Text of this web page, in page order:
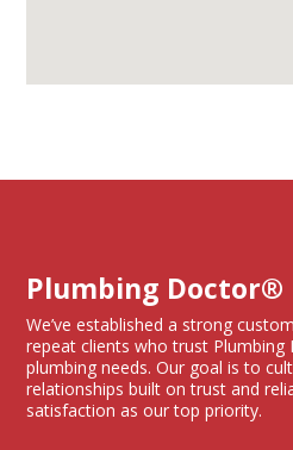
Plumbing Doctor®
We’ve established a strong
repeat clients who trust
plumbing needs. Our goal is to
relationships built on trust and
satisfaction as our top priority.